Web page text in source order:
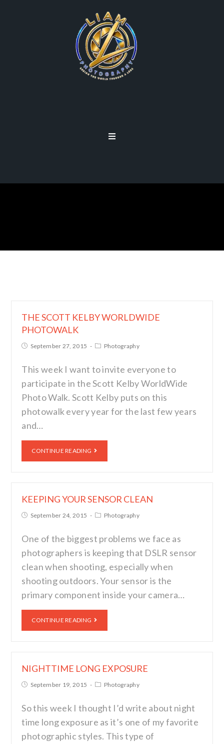
THE SCOTT KELBY WORLDWIDE
PHOTOWALK
September 27, 2015 Photography
This week I want to invite everyone to
participate in the Scott Kelby WorldWide
Photo Walk. Scott Kelby puts on this
photowalk every year for the last few years
and…
CONTINUE READING
KEEPING YOUR SENSOR CLEAN
September 24, 2015 Photography
One of the biggest problems we face as
photographers is keeping that DSLR sensor
clean when shooting, especially when
shooting outdoors. Your sensor is the
primary component inside your camera…
CONTINUE READING
NIGHTTIME LONG EXPOSURE
September 19, 2015 Photography
So this week I thought I’d write about night
time long exposure as it’s one of my favorite
photographic styles. This type of